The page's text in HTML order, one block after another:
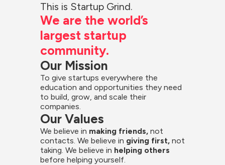
This is Startup Grind.
We are the world’s
largest startup
community.
Our Mission
To give startups everywhere the
education and opportunities they need
to build, grow, and scale their
companies.
Our Values
We believe in making friends, not
contacts. We believe in giving first, not
taking. We believe in helping others
before helping yourself.